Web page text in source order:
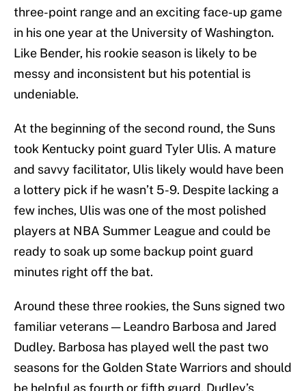
three-point range and an exciting face-up game
in his one year at the University of Washington.
Like Bender, his rookie season is likely to be
messy and inconsistent but his potential is
undeniable.
At the beginning of the second round, the Suns
took Kentucky point guard Tyler Ulis. A mature
and savvy facilitator, Ulis likely would have been
a lottery pick if he wasn’t 5-9. Despite lacking a
few inches, Ulis was one of the most polished
players at NBA Summer League and could be
ready to soak up some backup point guard
minutes right off the bat.
Around these three rookies, the Suns signed two
familiar veterans — Leandro Barbosa and Jared
Dudley. Barbosa has played well the past two
seasons for the Golden State Warriors and should
be helpful as fourth or fifth guard. Dudley’s